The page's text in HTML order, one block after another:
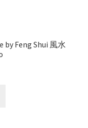
by Feng Shui 風水